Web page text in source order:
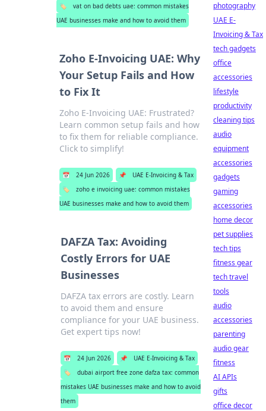
🏷️
vat on bad debts uae: common mistakes
UAE businesses make and how to avoid them
Zoho E-Invoicing UAE: Why
Your Setup Fails and How
to Fix It
Zoho E-Invoicing UAE: Frustrated?
Learn common setup fails and how
to fix them for reliable compliance.
Click to simplify!
📅 24 Jun 2026 📌
UAE E-Invoicing & Tax
🏷️
zoho e invoicing uae: common mistakes
UAE businesses make and how to avoid them
DAFZA Tax: Avoiding
Costly Errors for UAE
Businesses
DAFZA tax errors are costly. Learn
to avoid them and ensure
compliance for your UAE business.
Get expert tips now!
📅 24 Jun 2026 📌
UAE E-Invoicing & Tax
🏷️
dubai airport free zone dafza tax: common
mistakes UAE businesses make and how to avoid
them
photography
UAE E-
Invoicing & Tax
tech gadgets
office
accessories
lifestyle
productivity
cleaning tips
audio
equipment
accessories
gadgets
gaming
accessories
home decor
pet supplies
tech tips
fitness gear
tech travel
tools
audio
accessories
parenting
audio gear
fitness
AI APIs
gifts
office decor